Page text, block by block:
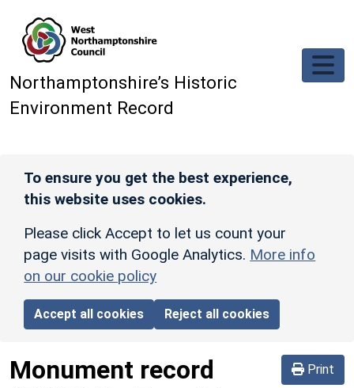
Northamptonshire’s Historic
Environment Record
To ensure you get the best experience,
this website uses cookies.
Please click Accept to let us count your
page visits with Google Analytics. More info
on our cookie policy
Accept all cookies Reject all cookies
Print
Monument record